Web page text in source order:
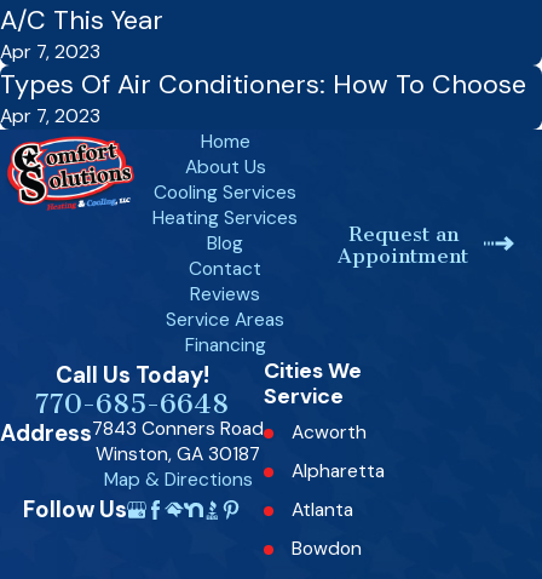
A/C This Year
Apr 7, 2023
Types Of Air Conditioners: How To Choose
Apr 7, 2023
Home
About Us
Cooling Services
Heating Services
Blog
Contact
Reviews
Service Areas
Financing
Request an
Appointment
Call Us Today!
770-685-6648
Address7843 Conners Road
Winston, GA 30187
Map & Directions
Follow Us
Cities We
Service
Acworth
Alpharetta
Atlanta
Bowdon